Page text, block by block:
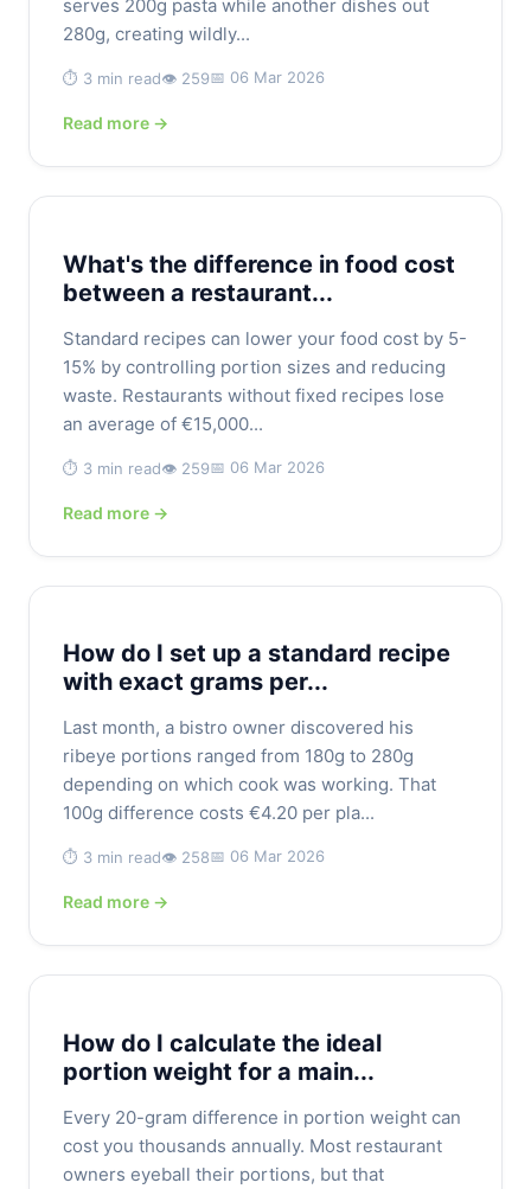
serves 200g pasta while another dishes out
280g, creating wildly...
⏱️ 3 min read👁️ 259📅 06 Mar 2026
Read more →
What's the difference in food cost
between a restaurant...
Standard recipes can lower your food cost by 5-
15% by controlling portion sizes and reducing
waste. Restaurants without fixed recipes lose
an average of €15,000...
⏱️ 3 min read👁️ 259📅 06 Mar 2026
Read more →
How do I set up a standard recipe
with exact grams per...
Last month, a bistro owner discovered his
ribeye portions ranged from 180g to 280g
depending on which cook was working. That
100g difference costs €4.20 per pla...
⏱️ 3 min read👁️ 258📅 06 Mar 2026
Read more →
How do I calculate the ideal
portion weight for a main...
Every 20-gram difference in portion weight can
cost you thousands annually. Most restaurant
owners eyeball their portions, but that